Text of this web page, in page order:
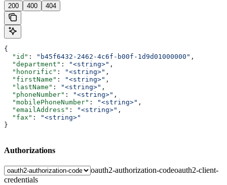
200 400 404
{
  "id"
: "b45f6432-2462-4c6f-b00f-1d9d01000000" ,
  "department"
: "<string>" ,
  "honorific"
: "<string>" ,
  "firstName"
: "<string>" ,
  "lastName"
: "<string>" ,
  "phoneNumber"
: "<string>" ,
  "mobilePhoneNumber"
: "<string>" ,
  "emailAddress"
: "<string>" ,
  "fax"
:
"<string>"
}
Authorizations
oauth2-authorization-codeoauth2-client-
credentials